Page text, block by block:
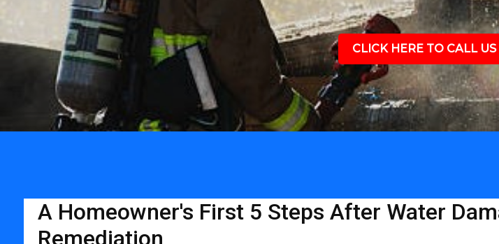
CLICK HERE TO CALL
A Homeowner's First 5 Steps After Water
Remediation